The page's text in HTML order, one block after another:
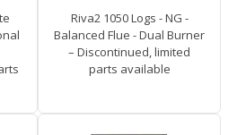
Riva2 1050 Logs - NG -
Balanced Flue - Dual Burner
– Discontinued, limited
parts available